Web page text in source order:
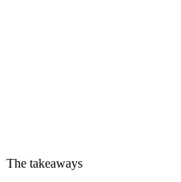
The takeaways